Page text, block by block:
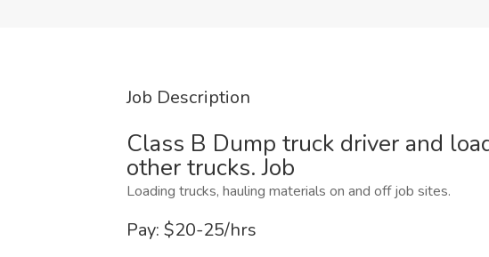
Job Description
Class B Dump truck driver and
other trucks. Job
Loading trucks, hauling materials on and off job sites.
Pay: $20-25/hrs